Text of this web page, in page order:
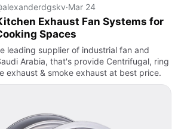
·Mar 24
Exhaust Fan Systems for
Spaces
leading supplier of industrial fan and
Arabia, that's provide Centrifugal, ring
exhaust & smoke exhaust at best price.